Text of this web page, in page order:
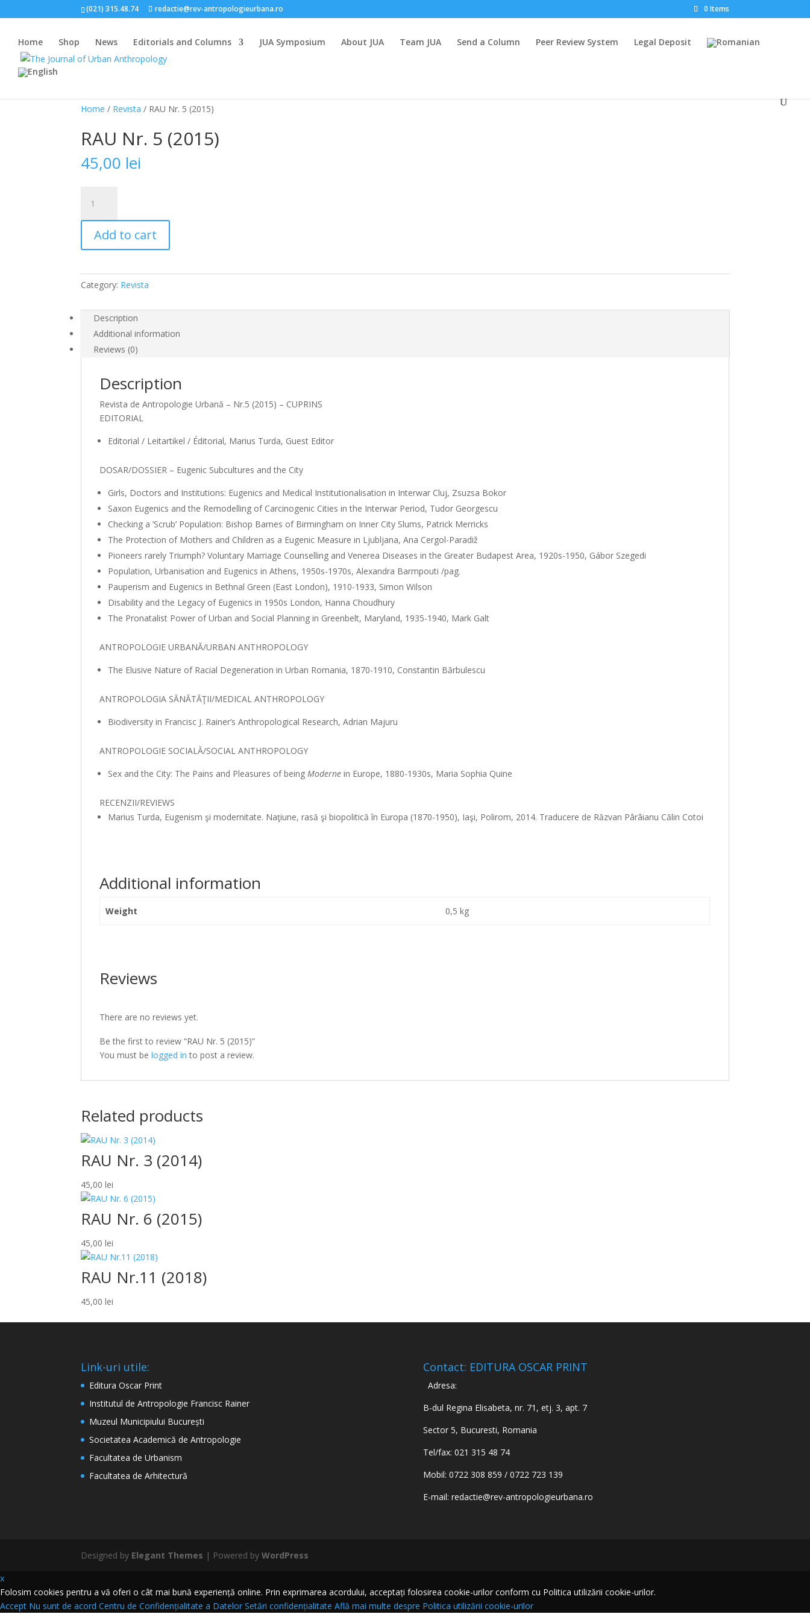
(021) 315.48.74 redactie@rev-antropologieurbana.ro 0 Items
Home Shop News Editorials and Columns JUA Symposium About JUA Team JUA Send a Column Peer Review System Legal Deposit
Home / Revista / RAU Nr. 5 (2015)
RAU Nr. 5 (2015)
45,00 lei
5
(2015)
quantity
Add to cart
Category: Revista
Description
Additional information
Reviews (0)
Description
Revista de Antropologie Urbană – Nr.5 (2015) – CUPRINS
EDITORIAL
Editorial / Leitartikel / Éditorial, Marius Turda, Guest Editor
DOSAR/DOSSIER – Eugenic Subcultures and the City
Girls, Doctors and Institutions: Eugenics and Medical Institutionalisation in Interwar Cluj, Zsuzsa Bokor
Saxon Eugenics and the Remodelling of Carcinogenic Cities in the Interwar Period, Tudor Georgescu
Checking a ‘Scrub’ Population: Bishop Barnes of Birmingham on Inner City Slums, Patrick Merricks
The Protection of Mothers and Children as a Eugenic Measure in Ljubljana, Ana Cergol-Paradiž
Pioneers rarely Triumph? Voluntary Marriage Counselling and Venerea Diseases in the Greater Budapest Area, 1920s-1950, Gábor Szegedi
Population, Urbanisation and Eugenics in Athens, 1950s-1970s, Alexandra Barmpouti /pag.
Pauperism and Eugenics in Bethnal Green (East London), 1910-1933, Simon Wilson
Disability and the Legacy of Eugenics in 1950s London, Hanna Choudhury
The Pronatalist Power of Urban and Social Planning in Greenbelt, Maryland, 1935-1940, Mark Galt
ANTROPOLOGIE URBANĂ/URBAN ANTHROPOLOGY
The Elusive Nature of Racial Degeneration in Urban Romania, 1870-1910, Constantin Bărbulescu
ANTROPOLOGIA SĂNĂTĂŢII/MEDICAL ANTHROPOLOGY
Biodiversity in Francisc J. Rainer’s Anthropological Research, Adrian Majuru
ANTROPOLOGIE SOCIALĂ/SOCIAL ANTHROPOLOGY
Sex and the City: The Pains and Pleasures of beingModerne in Europe, 1880-1930s, Maria Sophia Quine
RECENZII/REVIEWS
Marius Turda, Eugenism şi modernitate. Naţiune, rasă şi biopolitică în Europa (1870-1950), Iaşi, Polirom, 2014. Traducere de Răzvan Pârâianu Călin Cotoi
Additional information
Weight 0,5 kg
Reviews
There are no reviews yet.
Be the first to review “RAU Nr. 5 (2015)”
You must belogged in to post a review.
Related products
RAU Nr. 3 (2014)
45,00lei
RAU Nr. 6 (2015)
45,00lei
RAU Nr.11 (2018)
45,00lei
Link-uri utile:
Editura Oscar Print
Institutul de Antropologie Francisc Rainer
Muzeul Municipiului București
Societatea Academică de Antropologie
Facultatea de Urbanism
Facultatea de Arhitectură
Contact: EDITURA OSCAR PRINT
Adresa:
B-dul Regina Elisabeta, nr. 71, etj. 3, apt. 7
Sector 5, Bucuresti, Romania
Tel/fax: 021 315 48 74
Mobil: 0722 308 859 / 0722 723 139
E-mail: redactie@rev-antropologieurbana.ro
Designed by Elegant Themes | Powered byWordPress
x
Folosim cookies pentru a vă oferi o cât mai bună experiență online. Prin exprimarea acordului, acceptați folosirea cookie-urilor conform cu Politica utilizării cookie-urilor.
Accept Nu sunt de acord Centru de Confidențialitate a Datelor Setări confidențialitate Află mai multe despre Politica utilizării cookie-urilor